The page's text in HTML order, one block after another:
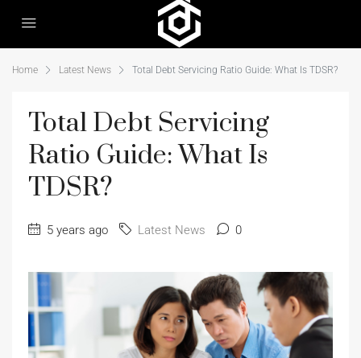
Home Latest News Total Debt Servicing Ratio Guide: What Is TDSR?
Total Debt Servicing
Ratio Guide: What Is
TDSR?
5 years ago Latest News 0